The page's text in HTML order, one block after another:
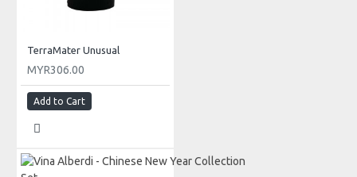
TerraMater Unusual
MYR306.00
Add to Cart